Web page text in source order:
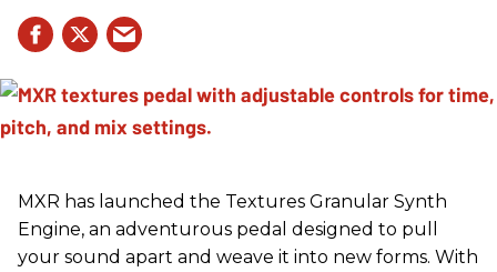
MXR has launched the Textures Granular Synth
Engine, an adventurous pedal designed to pull
your sound apart and weave it into new forms. With